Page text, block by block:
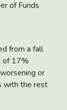
of Funds
from a fall
of 17%
or
with the rest